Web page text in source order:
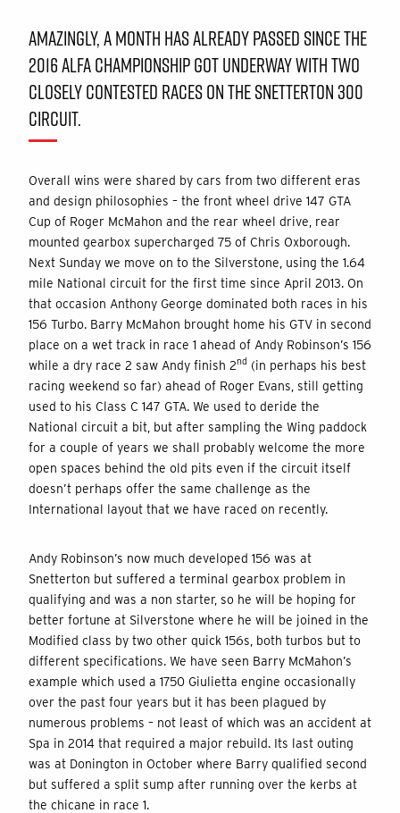
AMAZINGLY, A MONTH HAS ALREADY PASSED SINCE THE
2016 ALFA CHAMPIONSHIP GOT UNDERWAY WITH TWO
CLOSELY CONTESTED RACES ON THE SNETTERTON 300
CIRCUIT.
Overall wins were shared by cars from two different eras
and design philosophies – the front wheel drive 147 GTA
Cup of Roger McMahon and the rear wheel drive, rear
mounted gearbox supercharged 75 of Chris Oxborough.
Next Sunday we move on to the Silverstone, using the 1.64
mile National circuit for the first time since April 2013. On
that occasion Anthony George dominated both races in his
156 Turbo. Barry McMahon brought home his GTV in second
place on a wet track in race 1 ahead of Andy Robinson’s 156
while a dry race 2 saw Andy finish 2nd (in perhaps his best
racing weekend so far) ahead of Roger Evans, still getting
used to his Class C 147 GTA. We used to deride the
National circuit a bit, but after sampling the Wing paddock
for a couple of years we shall probably welcome the more
open spaces behind the old pits even if the circuit itself
doesn’t perhaps offer the same challenge as the
International layout that we have raced on recently.
Andy Robinson’s now much developed 156 was at
Snetterton but suffered a terminal gearbox problem in
qualifying and was a non starter, so he will be hoping for
better fortune at Silverstone where he will be joined in the
Modified class by two other quick 156s, both turbos but to
different specifications. We have seen Barry McMahon’s
example which used a 1750 Giulietta engine occasionally
over the past four years but it has been plagued by
numerous problems – not least of which was an accident at
Spa in 2014 that required a major rebuild. Its last outing
was at Donington in October where Barry qualified second
but suffered a split sump after running over the kerbs at
the chicane in race 1.